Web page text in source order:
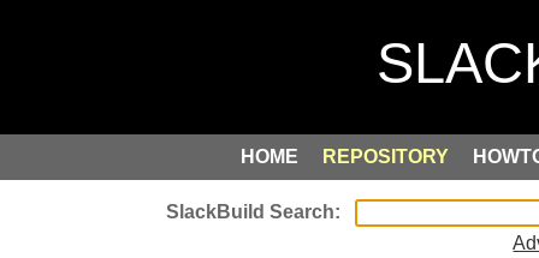
HOME REPOSITORY